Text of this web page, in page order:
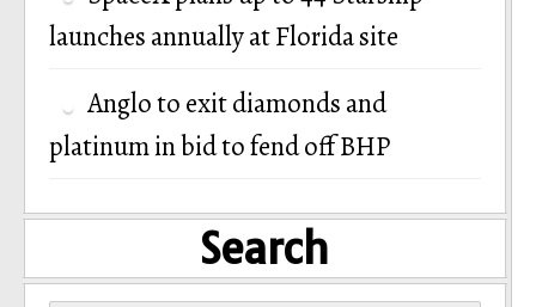
launches annually at Florida site
Anglo to exit diamonds and
platinum in bid to fend off BHP
Search